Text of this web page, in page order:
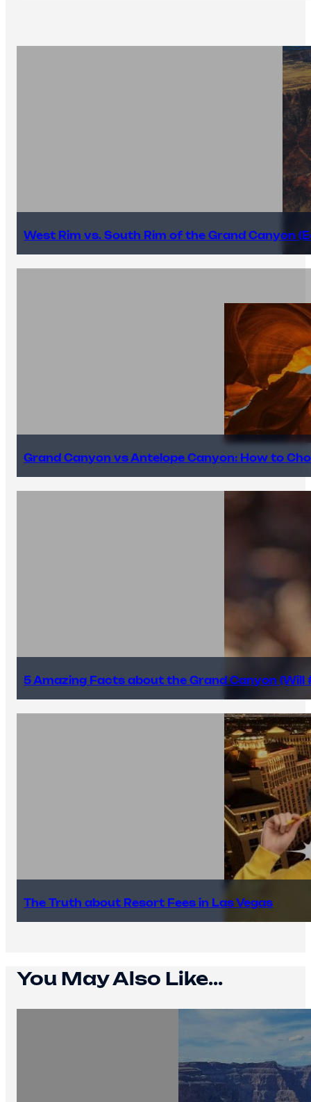
West Rim vs. South Rim of the Grand Canyon
Grand Canyon vs Antelope Canyon: How to
5 Amazing Facts about the Grand Canyon (Will
The Truth about Resort Fees in Las Vegas
You May Also Like...